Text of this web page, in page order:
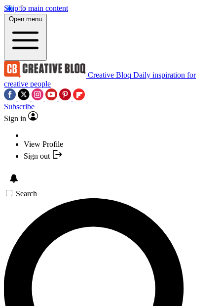
Skip to main content
Open menu
Creative Bloq Daily inspiration for
creative people
Subscribe
Sign in
View Profile
Sign out
Search